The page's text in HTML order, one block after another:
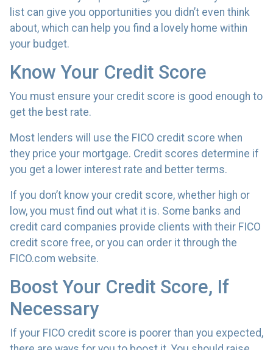
list can give you opportunities you didn’t even think
about, which can help you find a lovely home within
your budget.
Know Your Credit Score
You must ensure your credit score is good enough to
get the best rate.
Most lenders will use the FICO credit score when
they price your mortgage. Credit scores determine if
you get a lower interest rate and better terms.
If you don’t know your credit score, whether high or
low, you must find out what it is. Some banks and
credit card companies provide clients with their FICO
credit score free, or you can order it through the
FICO.com website.
Boost Your Credit Score, If
Necessary
If your FICO credit score is poorer than you expected,